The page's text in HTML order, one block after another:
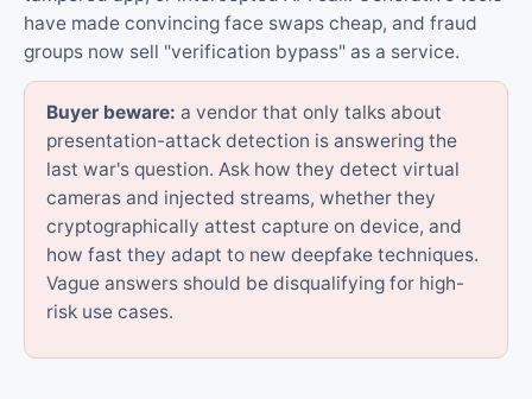
have made convincing face swaps cheap, and fraud
groups now sell "verification bypass" as a service.
Buyer beware: a vendor that only talks about
presentation-attack detection is answering the
last war's question. Ask how they detect virtual
cameras and injected streams, whether they
cryptographically attest capture on device, and
how fast they adapt to new deepfake techniques.
Vague answers should be disqualifying for high-
risk use cases.